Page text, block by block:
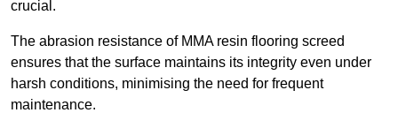
crucial.
The abrasion resistance of MMA resin flooring screed
ensures that the surface maintains its integrity even under
harsh conditions, minimising the need for frequent
maintenance.